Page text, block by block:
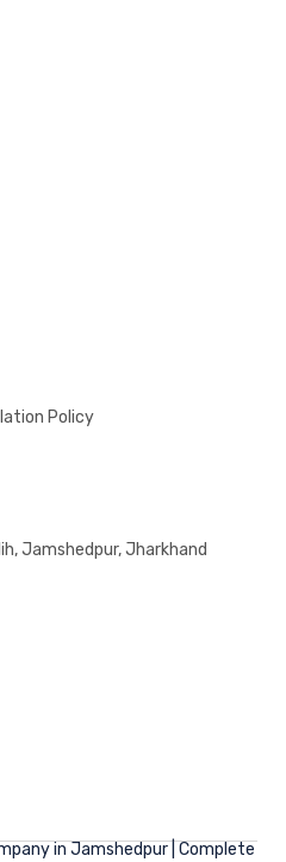
Policy
Jamshedpur, Jharkhand
in Jamshedpur | Complete